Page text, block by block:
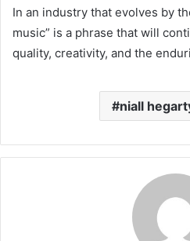
In an industry that evolves by
music” is a phrase that will
quality, creativity, and the
niall